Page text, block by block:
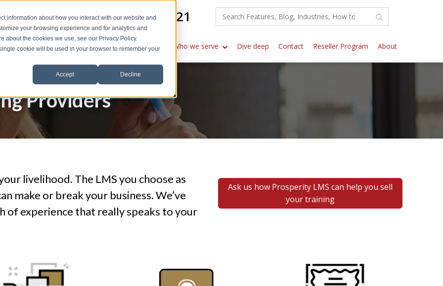
information about how you interact with our website and
your browsing experience and for analytics and
about the cookies we use, see our Privacy Policy.
cookie will be used in your browser to remember your
Accept Decline
1.540.777.5621
Explore features Customize Who we serve Dive deep Contact Reseller Program About
Providers
livelihood. The LMS you choose as
make or break your business. We’ve
of experience that really speaks to your
Ask us how Prosperity LMS can help you sell
your training